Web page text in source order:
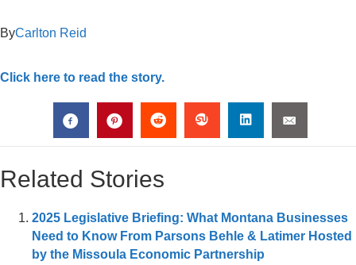
ByCarlton Reid
Click here to read the story.
Related Stories
2025 Legislative Briefing: What Montana Businesses
Need to Know From Parsons Behle & Latimer Hosted
by the Missoula Economic Partnership